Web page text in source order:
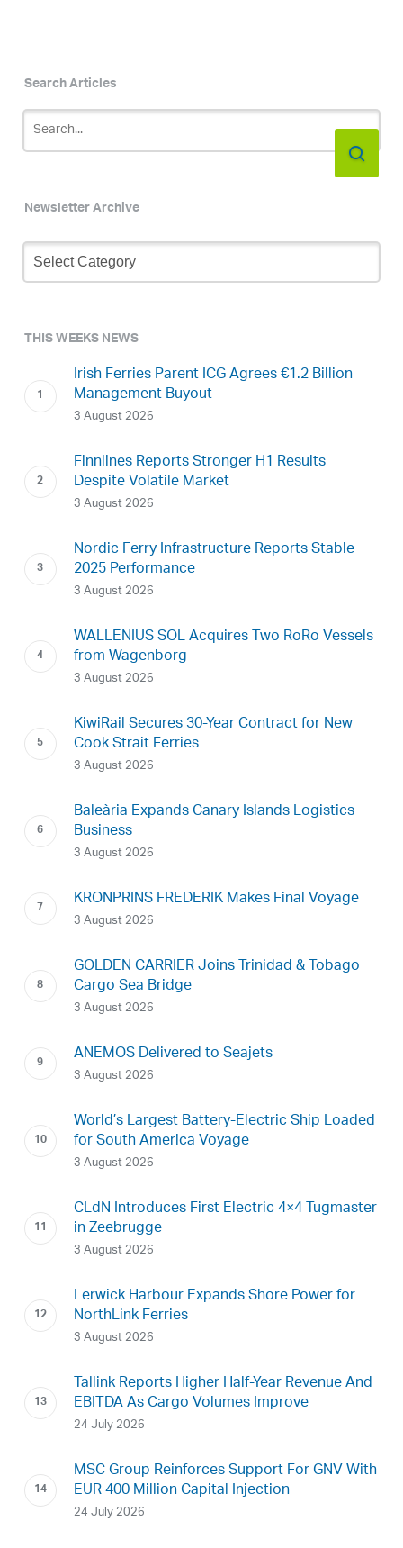
Search Articles
Newsletter Archive
Newsletter
Archive
THIS WEEKS NEWS
Irish Ferries Parent ICG Agrees €1.2 Billion
Management Buyout
3 August 2026
Finnlines Reports Stronger H1 Results
Despite Volatile Market
3 August 2026
Nordic Ferry Infrastructure Reports Stable
2025 Performance
3 August 2026
WALLENIUS SOL Acquires Two RoRo Vessels
from Wagenborg
3 August 2026
KiwiRail Secures 30-Year Contract for New
Cook Strait Ferries
3 August 2026
Baleària Expands Canary Islands Logistics
Business
3 August 2026
KRONPRINS FREDERIK Makes Final Voyage
3 August 2026
GOLDEN CARRIER Joins Trinidad & Tobago
Cargo Sea Bridge
3 August 2026
ANEMOS Delivered to Seajets
3 August 2026
World’s Largest Battery-Electric Ship Loaded
for South America Voyage
3 August 2026
CLdN Introduces First Electric 4×4 Tugmaster
in Zeebrugge
3 August 2026
Lerwick Harbour Expands Shore Power for
NorthLink Ferries
3 August 2026
Tallink Reports Higher Half-Year Revenue And
EBITDA As Cargo Volumes Improve
24 July 2026
MSC Group Reinforces Support For GNV With
EUR 400 Million Capital Injection
24 July 2026